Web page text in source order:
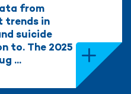
from
trends in
suicide
to. The 2025
...